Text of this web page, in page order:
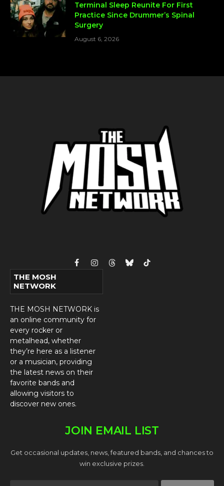
Terminal Sleep Reunite For First
Practice Since Drummer’s Spinal
Surgery
August 6, 2026
FacebookInstagram
ThreadsBlueskyTikTok
THE MOSH
NETWORK
THE MOSH NETWORK is
an online community for
every rocker or
metalhead, whether
they’re here as a listener
or a musician, providing
the latest news on their
favorite bands and
allowing visitors to
discover new ones.
JOIN EMAIL LIST
Get occasional updates, news, featured bands, and chances to
win exclusive prizes.